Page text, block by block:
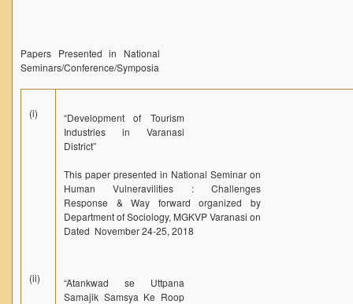
Papers Presented in National
Seminars/Conference/Symposia
(i)
“Development of Tourism
Industries in Varanasi
District”
This paper presented in National Seminar on
Human Vulneravilities : Challenges
Response & Way forward organized by
Department of Sociology, MGKVP Varanasi on
Dated November 24-25, 2018
(ii)
“Atankwad se Uttpana
Samajik Samsya Ke Roop